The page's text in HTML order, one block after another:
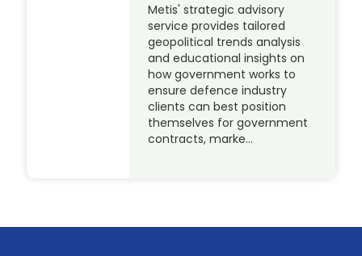
Metis' strategic advisory
service provides tailored
geopolitical trends analysis
and educational insights on
how government works to
ensure defence industry
clients can best position
themselves for government
contracts, marke…